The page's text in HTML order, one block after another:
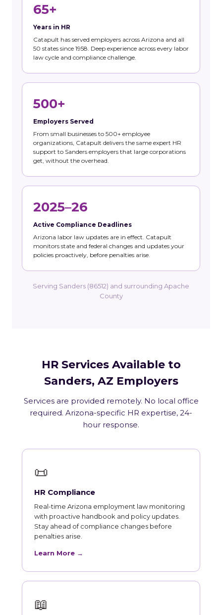
65+
Years in HR
Catapult has served employers across Arizona and all
50 states since 1958. Deep experience across every labor
law cycle and compliance challenge.
500+
Employers Served
From small businesses to 500+ employee
organizations, Catapult delivers the same expert HR
support to Sanders employers that large corporations
get, without the overhead.
2025–26
Active Compliance Deadlines
Arizona labor law updates are in effect. Catapult
monitors state and federal changes and updates your
policies proactively, before penalties arise.
Serving Sanders (86512) and surrounding Apache
County
HR Services Available to
Sanders, AZ Employers
Services are provided remotely. No local office
required. Arizona-specific HR expertise, 24-
hour response.
📜
HR Compliance
Real-time Arizona employment law monitoring
with proactive handbook and policy updates.
Stay ahead of compliance changes before
penalties arise.
Learn More →
📖